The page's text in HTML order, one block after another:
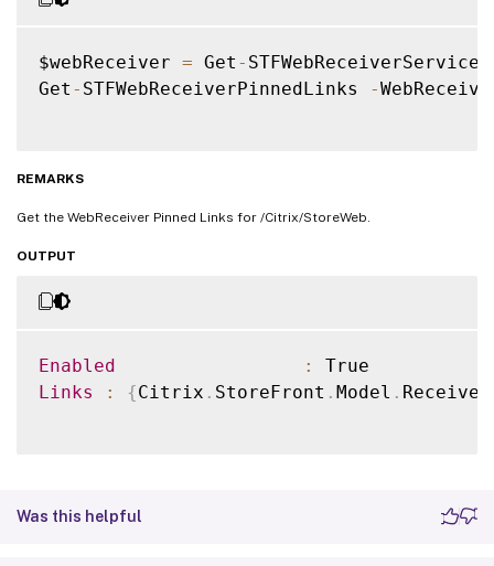
$webReceiver = Get - STFWebReceiverService
Get - STFWebReceiverPinnedLinks -
REMARKS
Get the WebReceiver Pinned Links for /Citrix/StoreWeb.
OUTPUT
Enabled :
Links
: {Citrix . StoreFront . Model .
Was this helpful